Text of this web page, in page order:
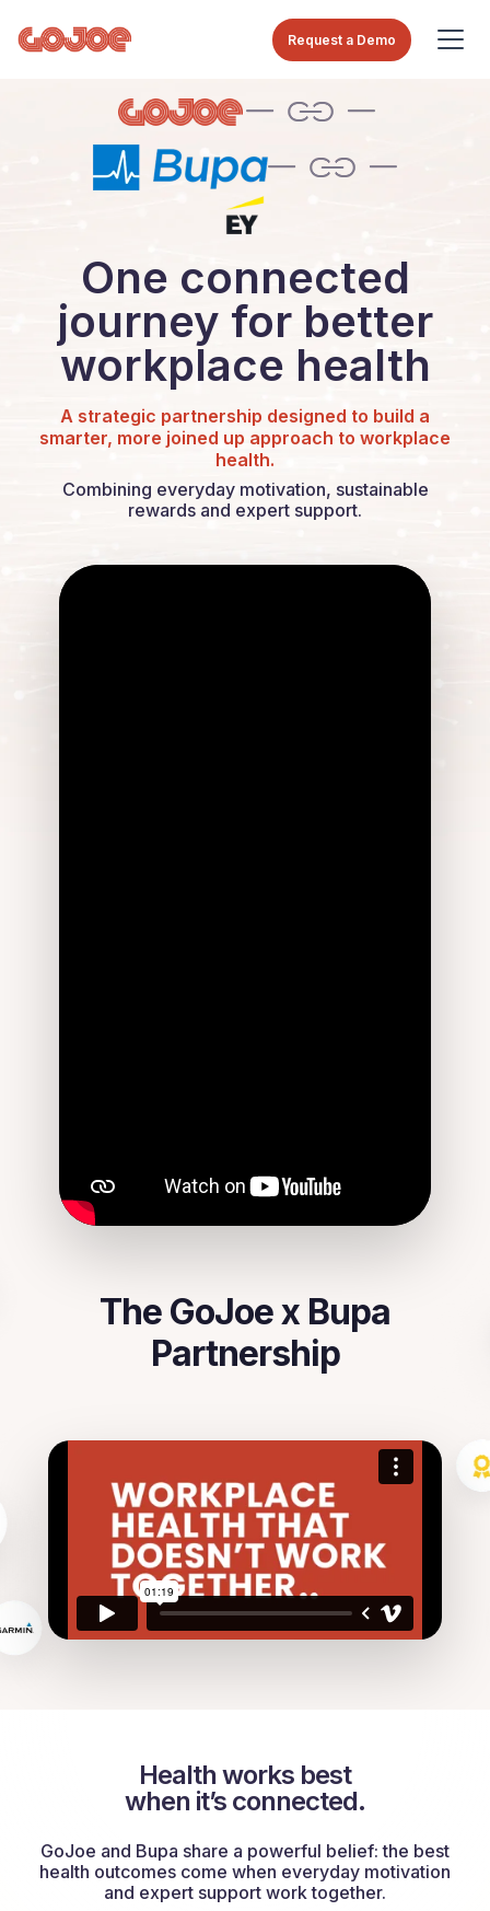
Request a Demo
One connected
journey for better
workplace health
A strategic partnership designed to build a
smarter, more joined up approach to workplace
health.
Combining everyday motivation, sustainable
rewards and expert support.
The GoJoe x Bupa
Partnership
Health works best
when it’s connected.
GoJoe and Bupa share a powerful belief: the best
health outcomes come when everyday motivation
and expert support work together.